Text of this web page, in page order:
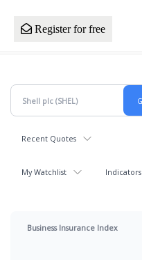
Register for free
Recent Quotes
My Watchlist Indicators
Business Insurance Index